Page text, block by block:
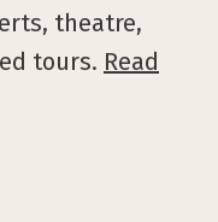
theatre,
tours. Read